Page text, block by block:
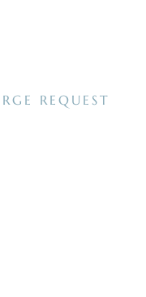
REQUEST